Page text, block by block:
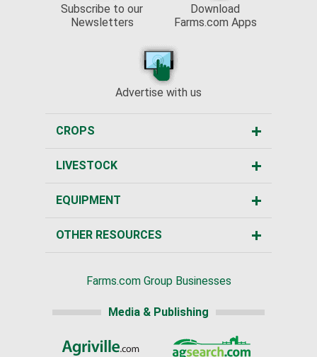
Subscribe to our
Newsletters
Download
Farms.com Apps
Advertise with us
CROPS
LIVESTOCK
EQUIPMENT
OTHER RESOURCES
Farms.com Group Businesses
Media & Publishing